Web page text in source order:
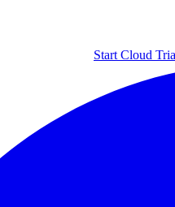
Start Cloud